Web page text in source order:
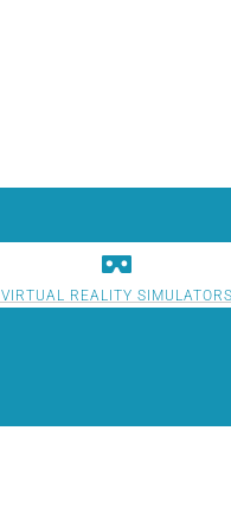
VIRTUAL REALITY SIMULATORS